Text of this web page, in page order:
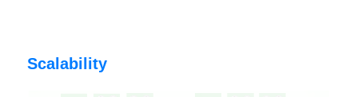
Scalability